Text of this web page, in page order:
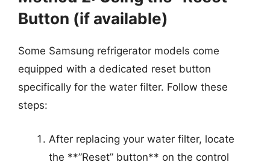
Button (if available)
Some Samsung refrigerator models come
equipped with a dedicated reset button
specifically for the water filter. Follow these
steps:
After replacing your water filter, locate
the **”Reset” button** on the control